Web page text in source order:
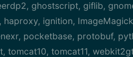
ghostscript, giflib,
ignition,
pocketbase, protobuf,
tomcat10, tomcat11,